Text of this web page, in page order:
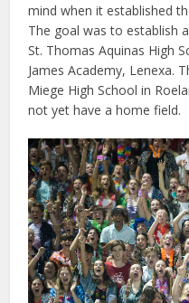
mind when it established
The goal was to establish
St. Thomas Aquinas High
James Academy, Lenexa.
Miege High School in
not yet have a home field.